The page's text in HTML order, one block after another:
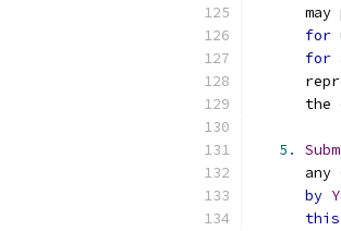
may
for
for
the
5.
      any
by
this